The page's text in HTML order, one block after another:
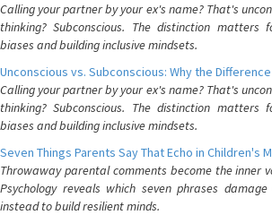
Calling your partner by your ex's name? That's
thinking? Subconscious. The distinction matters
biases and building inclusive mindsets.
Unconscious vs. Subconscious: Why the
Calling your partner by your ex's name? That's
thinking? Subconscious. The distinction matters
biases and building inclusive mindsets.
Seven Things Parents Say That Echo in Children's
Throwaway parental comments become the inner
Psychology reveals which seven phrases
instead to build resilient minds.